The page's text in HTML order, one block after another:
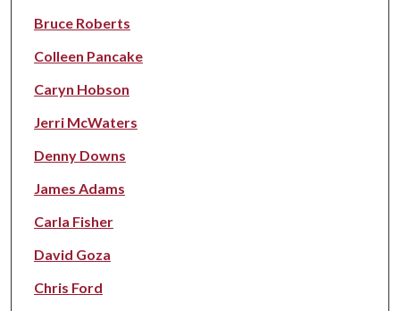
Bruce Roberts
Colleen Pancake
Caryn Hobson
Jerri McWaters
Denny Downs
James Adams
Carla Fisher
David Goza
Chris Ford